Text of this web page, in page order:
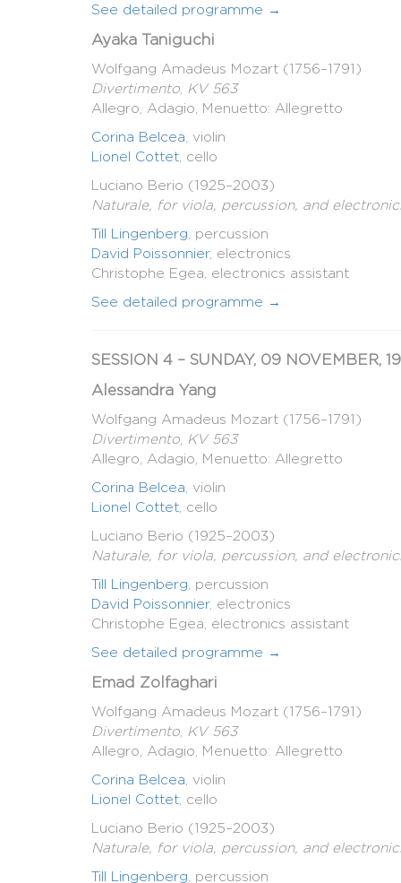
See detailed programme →
Ayaka Taniguchi
Wolfgang Amadeus Mozart (1756–1791)
Divertimento, KV 563
Allegro, Adagio, Menuetto: Allegretto
Corina Belcea, violin
Lionel Cottet, cello
Luciano Berio (1925–2003)
Naturale, for viola, percussion, and
Till Lingenberg, percussion
David Poissonnier, electronics
Christophe Egea, electronics assistant
See detailed programme →
SESSION 4 – SUNDAY, 09 NOVEMBER,
Alessandra Yang
Wolfgang Amadeus Mozart (1756–1791)
Divertimento, KV 563
Allegro, Adagio, Menuetto: Allegretto
Corina Belcea, violin
Lionel Cottet, cello
Luciano Berio (1925–2003)
Naturale, for viola, percussion, and
Till Lingenberg, percussion
David Poissonnier, electronics
Christophe Egea, electronics assistant
See detailed programme →
Emad Zolfaghari
Wolfgang Amadeus Mozart (1756–1791)
Divertimento, KV 563
Allegro, Adagio, Menuetto: Allegretto
Corina Belcea, violin
Lionel Cottet, cello
Luciano Berio (1925–2003)
Naturale, for viola, percussion, and
Till Lingenberg, percussion